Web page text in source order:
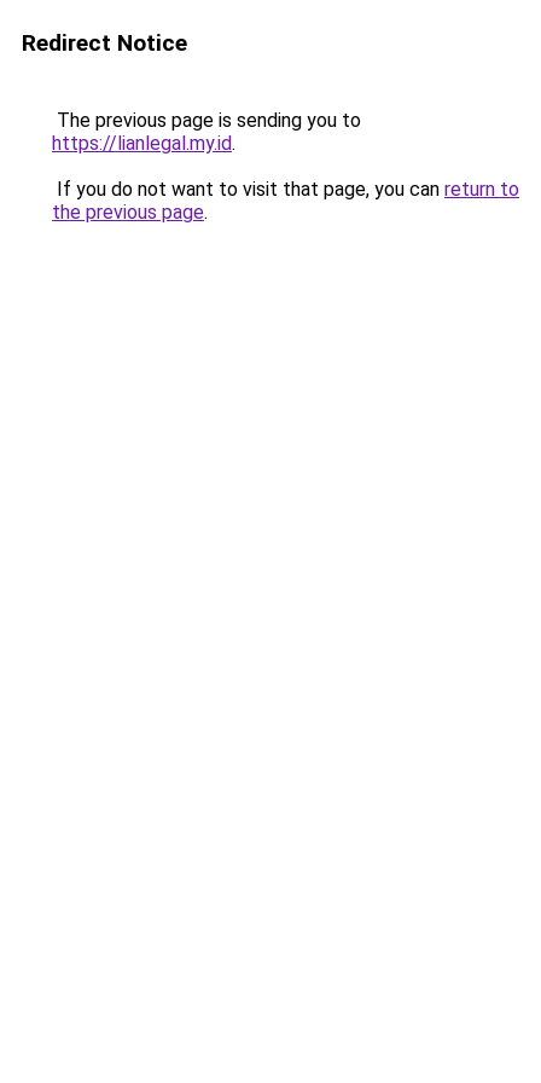
Redirect Notice
The previous page is sending you to
https://lianlegal.my.id.
If you do not want to visit that page, you can return to
the previous page.